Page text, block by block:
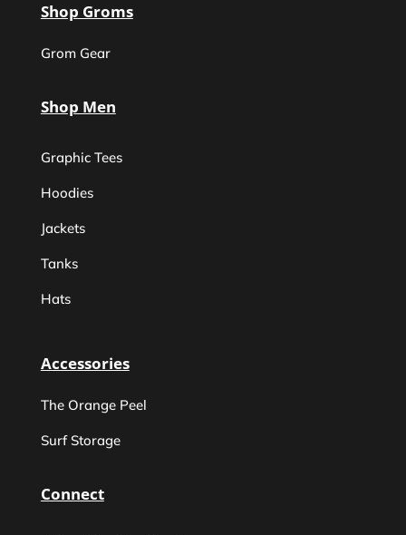
Shop Groms
Grom Gear
Shop Men
Graphic Tees
Hoodies
Jackets
Tanks
Hats
Accessories
The Orange Peel
Surf Storage
Connect